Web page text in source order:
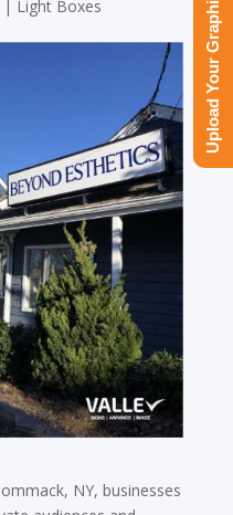
Light Boxes
NY, businesses
Upload Your Graphics